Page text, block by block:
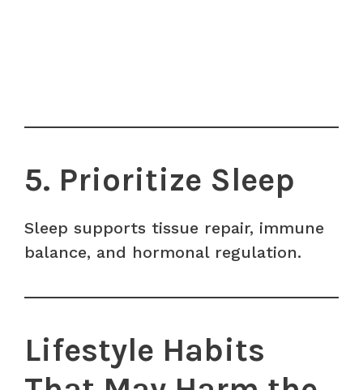
5. Prioritize Sleep
Sleep supports tissue repair, immune
balance, and hormonal regulation.
Lifestyle Habits